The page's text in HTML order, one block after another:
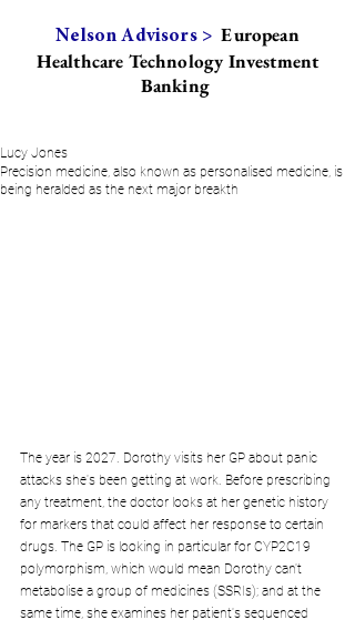
Nelson Advisors > European
Healthcare Technology Investment
Banking
Precision medicine, also known as personalised medicine, is
being heralded as the next major breakth
Lucy Jones
The year is 2027. Dorothy visits her GP about panic
attacks she's been getting at work. Before prescribing
any treatment, the doctor looks at her genetic history
for markers that could affect her response to certain
drugs. The GP is looking in particular for CYP2C19
polymorphism, which would mean Dorothy can't
metabolise a group of medicines (SSRIs); and at the
same time, she examines her patient's sequenced